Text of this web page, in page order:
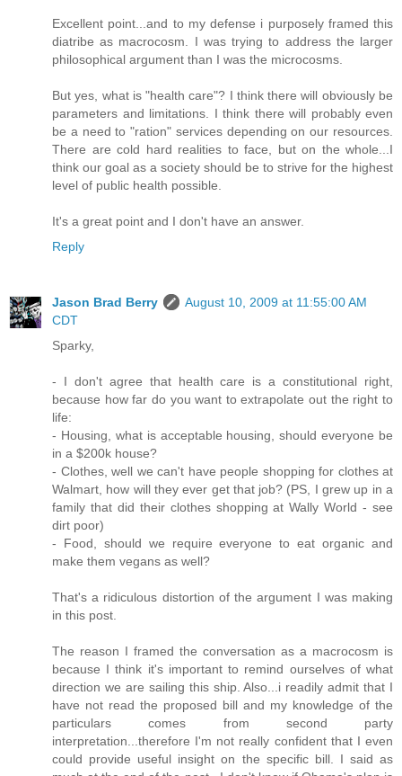
Excellent point...and to my defense i purposely framed this
diatribe as macrocosm. I was trying to address the larger
philosophical argument than I was the microcosms.
But yes, what is "health care"? I think there will obviously be
parameters and limitations. I think there will probably even
be a need to "ration" services depending on our resources.
There are cold hard realities to face, but on the whole...I
think our goal as a society should be to strive for the highest
level of public health possible.
It's a great point and I don't have an answer.
Reply
Jason Brad Berry
August 10, 2009 at 11:55:00 AM
CDT
Sparky,
- I don't agree that health care is a constitutional right,
because how far do you want to extrapolate out the right to
life:
- Housing, what is acceptable housing, should everyone be
in a $200k house?
- Clothes, well we can't have people shopping for clothes at
Walmart, how will they ever get that job? (PS, I grew up in a
family that did their clothes shopping at Wally World - see
dirt poor)
- Food, should we require everyone to eat organic and
make them vegans as well?
That's a ridiculous distortion of the argument I was making
in this post.
The reason I framed the conversation as a macrocosm is
because I think it's important to remind ourselves of what
direction we are sailing this ship. Also...i readily admit that I
have not read the proposed bill and my knowledge of the
particulars comes from second party
interpretation...therefore I'm not really confident that I even
could provide useful insight on the specific bill. I said as